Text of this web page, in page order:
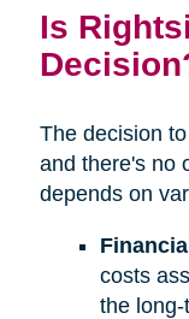
Is
The decision
and there's no
depends on
costs
the